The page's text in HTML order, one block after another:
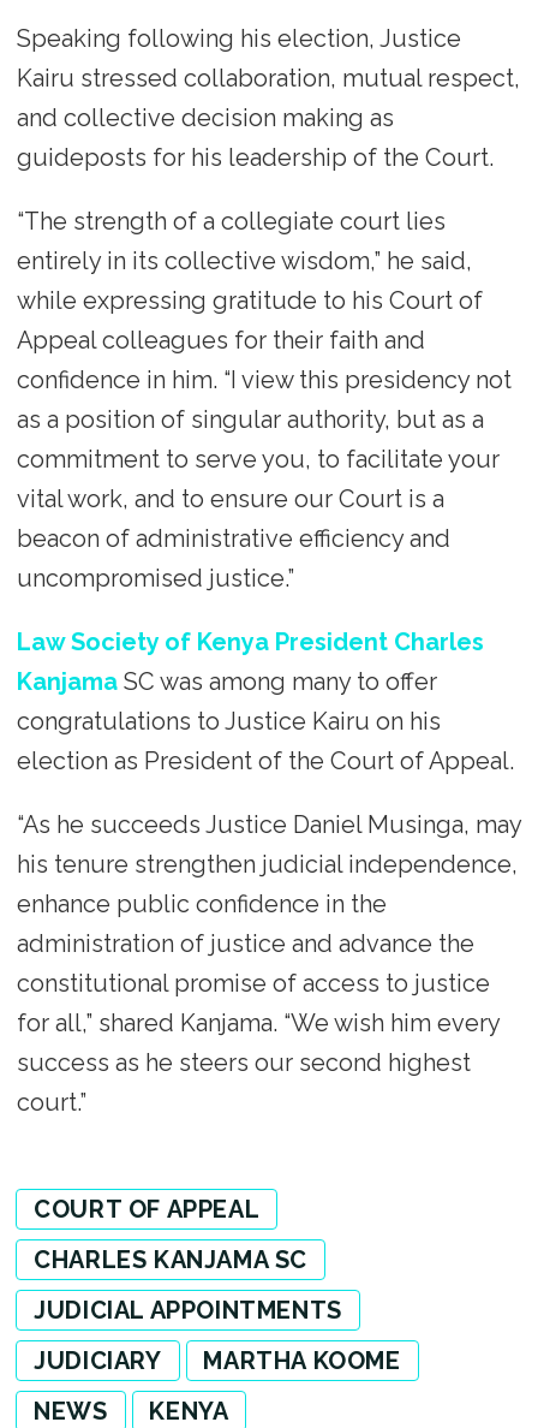
Speaking following his election, Justice
Kairu stressed collaboration, mutual respect,
and collective decision making as
guideposts for his leadership of the Court.
“The strength of a collegiate court lies
entirely in its collective wisdom,” he said,
while expressing gratitude to his Court of
Appeal colleagues for their faith and
confidence in him. “I view this presidency not
as a position of singular authority, but as a
commitment to serve you, to facilitate your
vital work, and to ensure our Court is a
beacon of administrative efficiency and
uncompromised justice.”
Law Society of Kenya President Charles
KanjamaSC was among many to offer
congratulations to Justice Kairu on his
election as President of the Court of Appeal.
“As he succeeds Justice Daniel Musinga, may
his tenure strengthen judicial independence,
enhance public confidence in the
administration of justice and advance the
constitutional promise of access to justice
for all,” shared Kanjama. “We wish him every
success as he steers our second highest
court.”
COURT OF APPEAL
CHARLES KANJAMA SC
JUDICIAL APPOINTMENTS
JUDICIARY
MARTHA KOOME
NEWS
KENYA